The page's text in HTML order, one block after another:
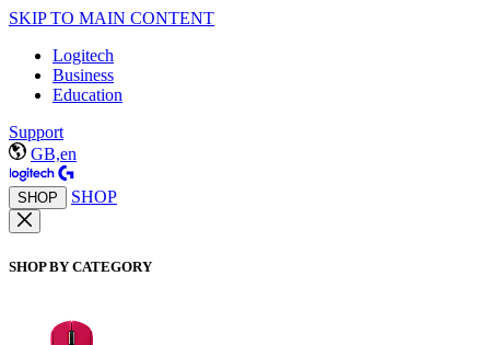
SKIP TO MAIN CONTENT
Logitech
Business
Education
Support
GB,en
SHOP SHOP
SHOP BY CATEGORY